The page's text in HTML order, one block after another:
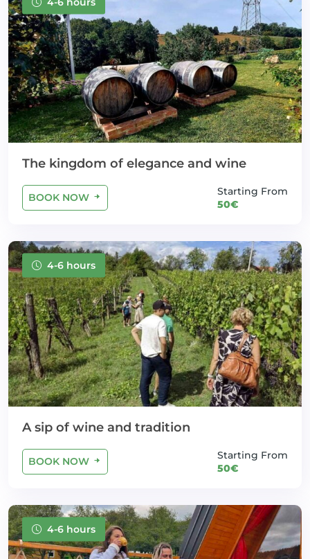
The kingdom of elegance and wine
BOOK NOW
Starting From
50€
4-6 hours
A sip of wine and tradition
BOOK NOW
Starting From
50€
4-6 hours